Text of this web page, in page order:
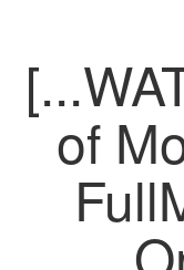
of